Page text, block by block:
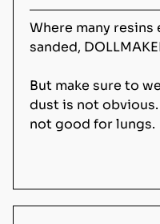
Where many
sanded,
But make sure to
dust is not
not good for lungs.